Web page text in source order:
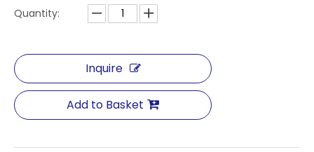
Quantity:
Inquire
Add to Basket